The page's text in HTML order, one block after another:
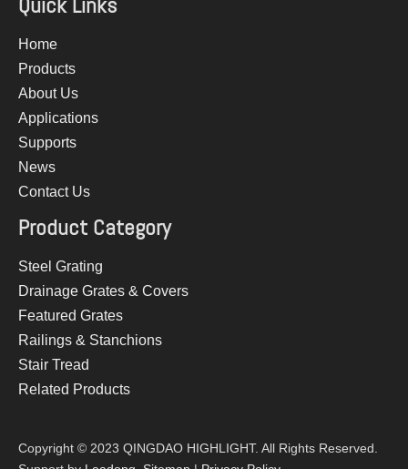
Home
Products
About Us
Applications
Supports
News
Contact Us
Product Category
Steel Grating
Drainage Grates & Covers
Featured Grates
Railings & Stanchions
Stair Tread
Related Products
Copyright © 2023 QINGDAO HIGHLIGHT. All Rights Reserved.